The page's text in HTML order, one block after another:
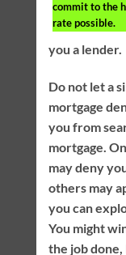
commit to the
rate possible.
you a lender.
Do not let a
mortgage
you from
mortgage.
may deny
others may
you can
You might
the job done,